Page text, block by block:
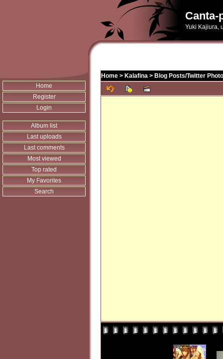
Canta-
Yuki Kajiura,
Home
Register
Login
Album list
Last uploads
Last comments
Most viewed
Top rated
My Favorites
Search
Home > Kalafina > Blog Posts/Twitter